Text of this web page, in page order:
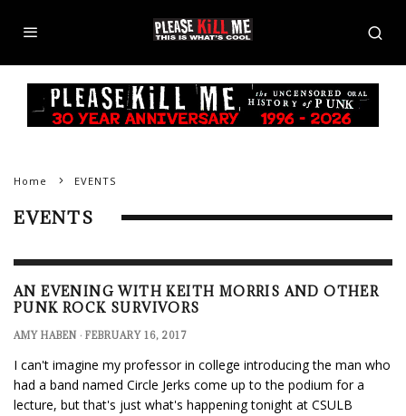
Home EVENTS
EVENTS
AN EVENING WITH KEITH MORRIS AND OTHER
PUNK ROCK SURVIVORS
AMY HABEN · FEBRUARY 16, 2017
I can't imagine my professor in college introducing the man who
had a band named Circle Jerks come up to the podium for a
lecture, but that's just what's happening tonight at CSULB